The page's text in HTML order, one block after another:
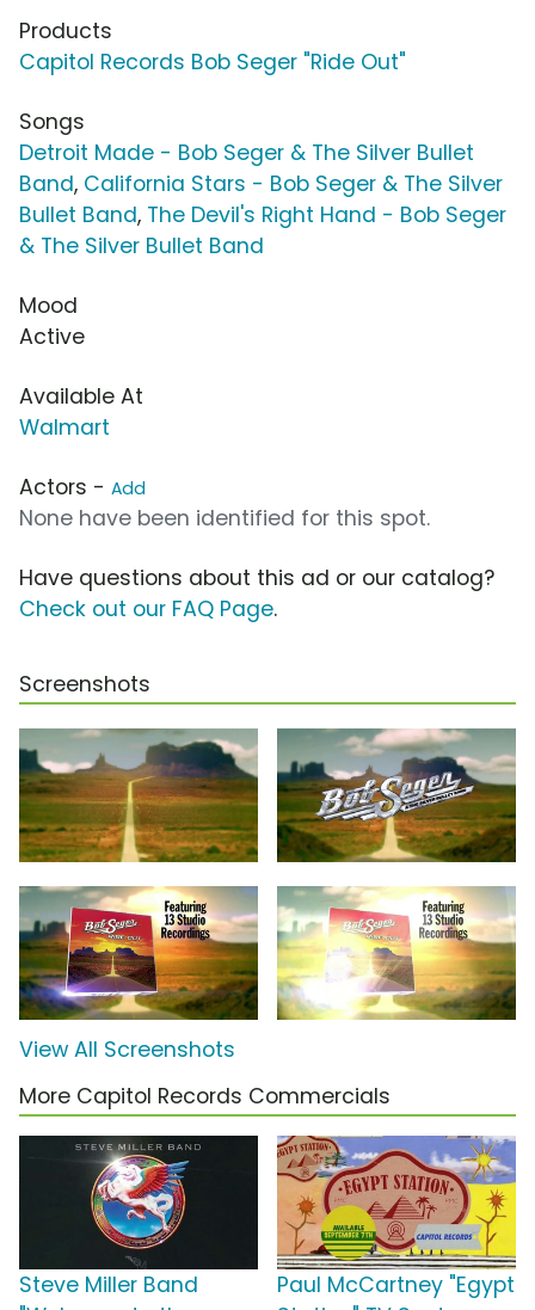
Products
Capitol Records Bob Seger "Ride Out"
Songs
Detroit Made - Bob Seger & The Silver Bullet
Band, California Stars - Bob Seger & The Silver
Bullet Band, The Devil's Right Hand - Bob Seger
& The Silver Bullet Band
Mood
Active
Available At
Walmart
Actors - Add
None have been identified for this spot.
Have questions about this ad or our catalog?
Check out our FAQ Page.
Screenshots
View All Screenshots
More Capitol Records Commercials
Steve Miller Band
Paul McCartney "Egypt